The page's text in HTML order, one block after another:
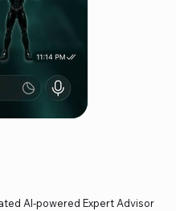
AI-powered Expert Advisor